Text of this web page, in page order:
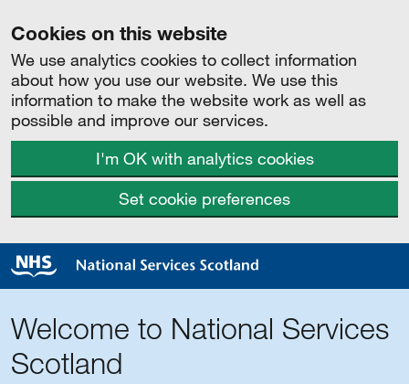
Cookies on this website
We use analytics cookies to collect information
about how you use our website. We use this
information to make the website work as well as
possible and improve our services.
I'm OK with analytics cookies
Set cookie preferences
Welcome to National Services
Scotland